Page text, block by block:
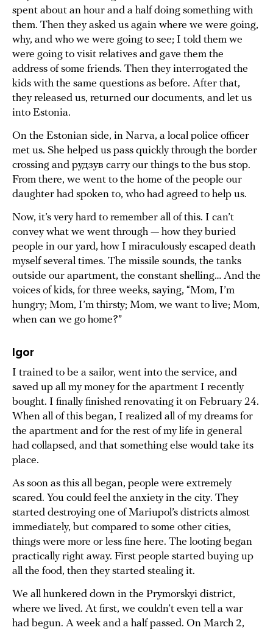
spent about an hour and a half doing something with
them. Then they asked us again where we were going,
why, and who we were going to see; I told them we
were going to visit relatives and gave them the
address of some friends. Then they interrogated the
kids with the same questions as before. After that,
they released us, returned our documents, and let us
into Estonia.
On the Estonian side, in Narva, a local police officer
met us. She helped us pass quickly through the border
crossing and рудзув carry our things to the bus stop.
From there, we went to the home of the people our
daughter had spoken to, who had agreed to help us.
Now, it’s very hard to remember all of this. I can’t
convey what we went through — how they buried
people in our yard, how I miraculously escaped death
myself several times. The missile sounds, the tanks
outside our apartment, the constant shelling… And the
voices of kids, for three weeks, saying, “Mom, I’m
hungry; Mom, I’m thirsty; Mom, we want to live; Mom,
when can we go home?”
Igor
I trained to be a sailor, went into the service, and
saved up all my money for the apartment I recently
bought. I finally finished renovating it on February 24.
When all of this began, I realized all of my dreams for
the apartment and for the rest of my life in general
had collapsed, and that something else would take its
place.
As soon as this all began, people were extremely
scared. You could feel the anxiety in the city. They
started destroying one of Mariupol’s districts almost
immediately, but compared to some other cities,
things were more or less fine here. The looting began
practically right away. First people started buying up
all the food, then they started stealing it.
We all hunkered down in the Prymorskyi district,
where we lived. At first, we couldn’t even tell a war
had begun. A week and a half passed. On March 2,